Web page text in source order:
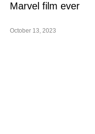
Marvel film ever
October 13, 2023